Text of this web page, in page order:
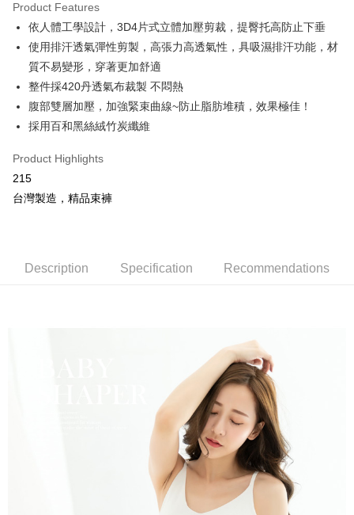
Apple Pay
JKOPAY
Easy Wallet
Plus Pay
More info
[Terms of Use for OP Pay Later]
Mobile users without the need for additional applications.
transaction will be deemed complete once payment is confirmed.
or if the application fails the review process, the order will be
automatically canceled. If the OP Pay Later application fails the "manual
review" stage, it means the system scoring criteria were not met; specific
evaluation details will not be disclosed.
1. Installment payments made through OP Pay Later are billed separately
and are not included in your telecom bill. A payment reminder SMS will be
sent after the monthly billing cycle.
2. After accessing the bill via the link in the SMS, you may complete your
payment through one of the following channels: convenience store
barcode, Taiwan Mobile retail stores, bank transfer, JKOPay, or iPASS
AFTEE
More info
convenient, and secure!
Secure: You can confirm the goods/services before making the payment.
【"AFTEE Buy Now Pay Later" Checkout Process】
Select "AFTEE Buy Now Pay Later" as the payment method during
checkout. You will be redirected to the "AFTEE Buy Now Pay Later"
checkout page. Complete the SMS verification and confirm the amount to
Within a few days of order placement, you will receive a payment
Within 14 days of receiving the payment notification SMS, click on the link
provided in the message. You can make the payment through various
methods, including convenience stores, ATMs, online banking, etc. Once
the payment is made, the transaction is considered complete.
Hami Point is a point service provided by Chunghwa Telecom. After
NT$80/order | Free shipping on orders of NT$499 or more
NT$80/order | Free shipping on orders of NT$499 or more
NT$80/order | Free shipping on orders of NT$799 or more
Product Features
依人體工學設計，3D4片式立體加壓剪裁，提臀托高防止下垂
使用排汗透氣彈性剪製，高張力高透氣性，具吸濕排汗功能，材
質不易變形，穿著更加舒適
整件採420丹透氣布裁製 不悶熱
腹部雙層加壓，加強緊束曲線~防止脂肪堆積，效果極佳！
採用百和黑絲絨竹炭纖維
Product Highlights
215
台灣製造，精品束褲
Description Specification Recommendations